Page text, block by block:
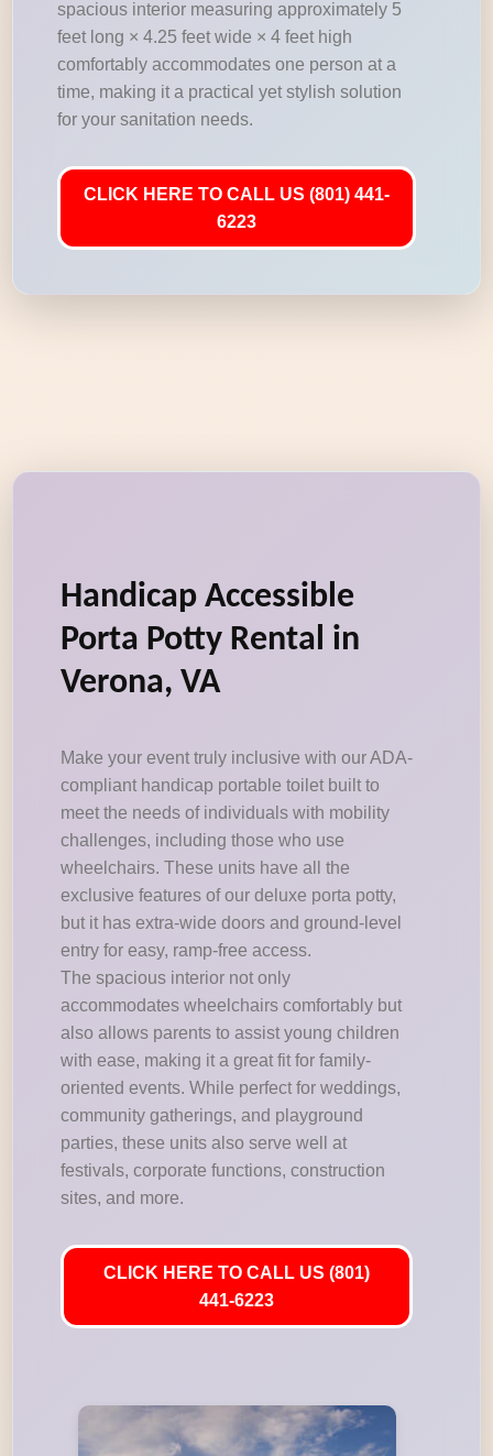
spacious interior measuring approximately 5
feet long × 4.25 feet wide × 4 feet high
comfortably accommodates one person at a
time, making it a practical yet stylish solution
for your sanitation needs.
CLICK HERE TO CALL US (801) 441-
6223
Handicap Accessible
Porta Potty Rental in
Verona, VA
Make your event truly inclusive with our ADA-
compliant handicap portable toilet built to
meet the needs of individuals with mobility
challenges, including those who use
wheelchairs. These units have all the
exclusive features of our deluxe porta potty,
but it has extra-wide doors and ground-level
entry for easy, ramp-free access.
The spacious interior not only
accommodates wheelchairs comfortably but
also allows parents to assist young children
with ease, making it a great fit for family-
oriented events. While perfect for weddings,
community gatherings, and playground
parties, these units also serve well at
festivals, corporate functions, construction
sites, and more.
CLICK HERE TO CALL US (801)
441-6223